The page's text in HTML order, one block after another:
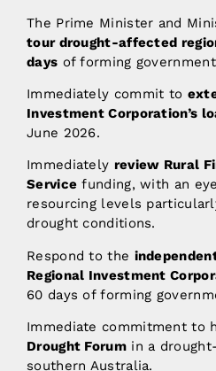
The Prime Minister and
tour drought-affected
days of forming
Immediately commit to
Investment Corporation’s
June 2026.
Immediately review Rural
Service funding, with an
resourcing levels
drought conditions.
Respond to the
Regional Investment
60 days of forming
Immediate commitment to
Drought Forumin a
southern Australia.